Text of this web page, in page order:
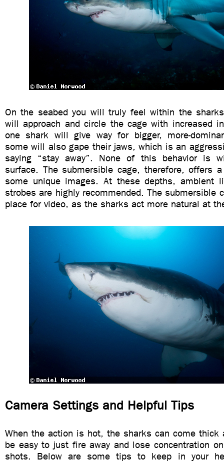
On the seabed you will truly feel within the
will approach and circle the cage with increased
one shark will give way for bigger, more-
some will also gape their jaws, which is an
saying “stay away”. None of this behavior is
surface. The submersible cage, therefore, offers
some unique images. At these depths, ambient
strobes are highly recommended. The submersible
place for video, as the sharks act more natural at
Camera Settings and Helpful Tips
When the action is hot, the sharks can come thick
be easy to just fire away and lose concentration
shots. Below are some tips to keep in your